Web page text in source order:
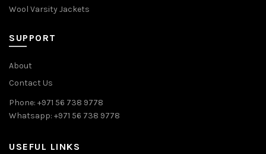
Wool Varsity Jackets
SUPPORT
About
Contact Us
Phone: +971 56 738 9778
Whatsapp: +971 56 738 9778
USEFUL LINKS